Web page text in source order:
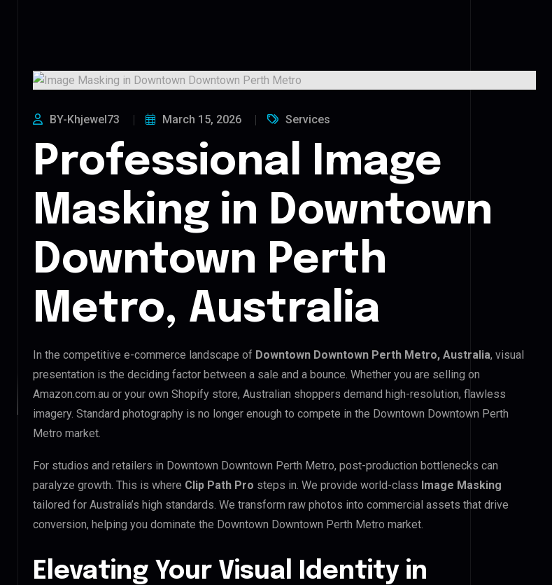
BY-Khjewel73 March 15, 2026 Services
Professional Image
Masking in Downtown
Downtown Perth
Metro, Australia
In the competitive e-commerce landscape of Downtown Downtown Perth Metro, Australia, visual
presentation is the deciding factor between a sale and a bounce. Whether you are selling on
Amazon.com.au or your own Shopify store, Australian shoppers demand high-resolution, flawless
imagery. Standard photography is no longer enough to compete in the Downtown Downtown Perth
Metro market.
For studios and retailers in Downtown Downtown Perth Metro, post-production bottlenecks can
paralyze growth. This is where Clip Path Pro steps in. We provide world-class Image Masking
tailored for Australia’s high standards. We transform raw photos into commercial assets that drive
conversion, helping you dominate the Downtown Downtown Perth Metro market.
Elevating Your Visual Identity in